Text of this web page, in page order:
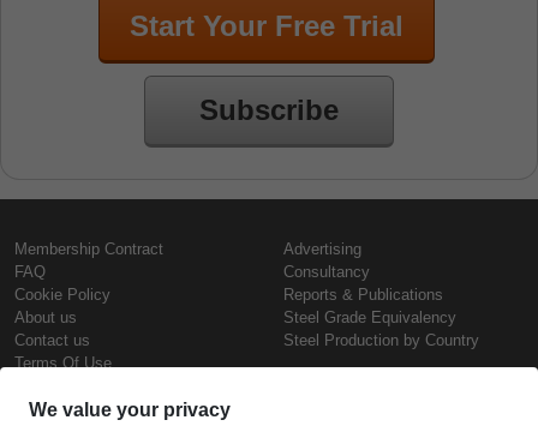
Start Your Free Trial
Subscribe
Membership Contract
FAQ
Cookie Policy
About us
Contact us
Terms Of Use
Advertising
Consultancy
Reports & Publications
Steel Grade Equivalency
Steel Production by Country